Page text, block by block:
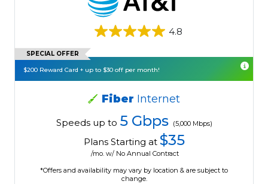
4.8
SPECIAL OFFER
$200 Reward Card + up to $30 off per month!
Fiber Internet
Speeds up to 5 Gbps (5,000 Mbps)
Plans Starting at $35
/mo. w/ No Annual Contract
*Offers and availability may vary by location & are subject to
change.